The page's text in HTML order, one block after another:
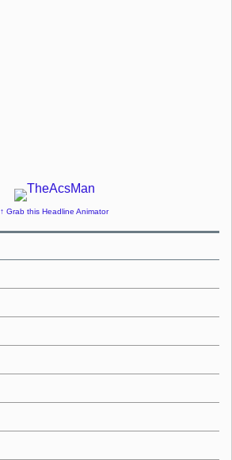
↑ Grab this Headline Animator